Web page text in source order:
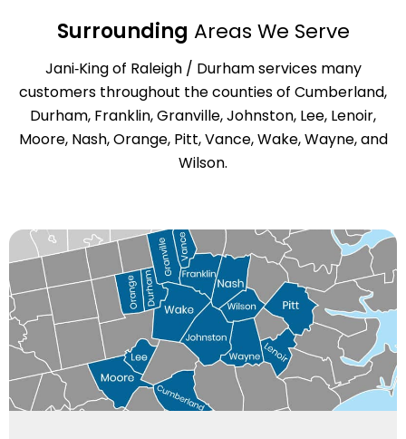
Surrounding Areas We Serve
Jani‑King of Raleigh / Durham services many
customers throughout the counties of Cumberland,
Durham, Franklin, Granville, Johnston, Lee, Lenoir,
Moore, Nash, Orange, Pitt, Vance, Wake, Wayne, and
Wilson.